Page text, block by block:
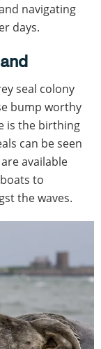
navigating
days.
seal colony
bump worthy
is the birthing
can be seen
available
to
the waves.